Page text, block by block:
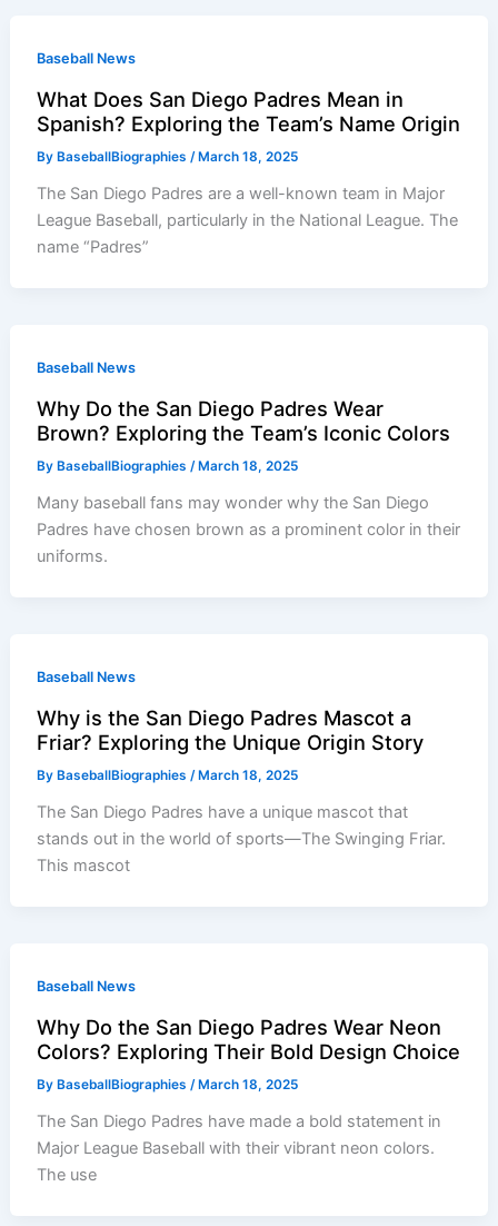
Baseball News
What Does San Diego Padres Mean in
Spanish? Exploring the Team’s Name Origin
By BaseballBiographies/ March 18, 2025
The San Diego Padres are a well-known team in Major
League Baseball, particularly in the National League. The
name “Padres”
Baseball News
Why Do the San Diego Padres Wear
Brown? Exploring the Team’s Iconic Colors
By BaseballBiographies/ March 18, 2025
Many baseball fans may wonder why the San Diego
Padres have chosen brown as a prominent color in their
uniforms.
Baseball News
Why is the San Diego Padres Mascot a
Friar? Exploring the Unique Origin Story
By BaseballBiographies/ March 18, 2025
The San Diego Padres have a unique mascot that
stands out in the world of sports—The Swinging Friar.
This mascot
Baseball News
Why Do the San Diego Padres Wear Neon
Colors? Exploring Their Bold Design Choice
By BaseballBiographies/ March 18, 2025
The San Diego Padres have made a bold statement in
Major League Baseball with their vibrant neon colors.
The use